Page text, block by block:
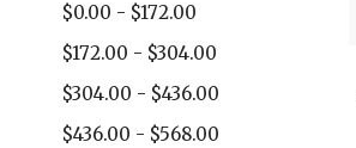
$0.00 - $172.00
$172.00 - $304.00
$304.00 - $436.00
$436.00 - $568.00